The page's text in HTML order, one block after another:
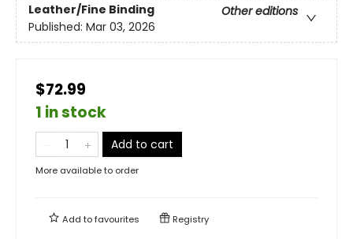
Leather/Fine Binding
Other editions
Published: Mar 03, 2026
$72.99
1 in stock
Add to cart
More available to order
Add tofavourites Registry